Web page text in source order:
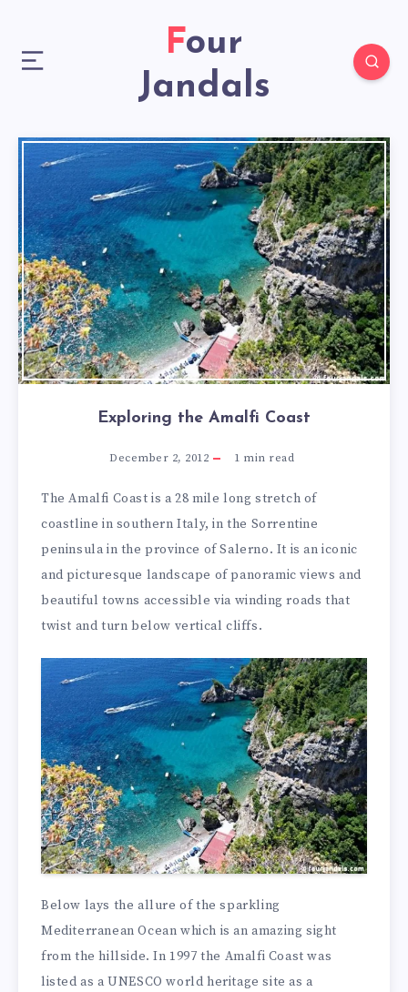
Four
Jandals
Exploring the Amalfi Coast
December 2, 2012 1 min read
The Amalfi Coast is a 28 mile long stretch of
coastline in southern Italy, in the Sorrentine
peninsula in the province of Salerno. It is an iconic
and picturesque landscape of panoramic views and
beautiful towns accessible via winding roads that
twist and turn below vertical cliffs.
Below lays the allure of the sparkling
Mediterranean Ocean which is an amazing sight
from the hillside. In 1997 the Amalfi Coast was
listed as a UNESCO world heritage site as a